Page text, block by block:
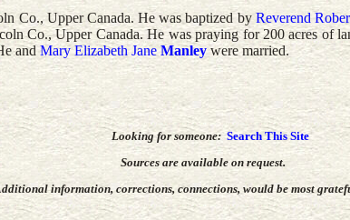
Co., Upper Canada. He was baptized by Reverend
Co., Upper Canada. He was praying for 200 acres of
andMary Elizabeth Jane Manleywere married.
Looking for someone: Search This Site
Sources are available on request.
information, corrections, connections, would be most